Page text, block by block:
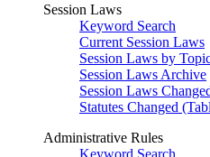
Session Laws
Keyword Search
Current Session Laws
Session Laws by
Session Laws Archive
Session Laws
Statutes Changed
Administrative Rules
Keyword Search